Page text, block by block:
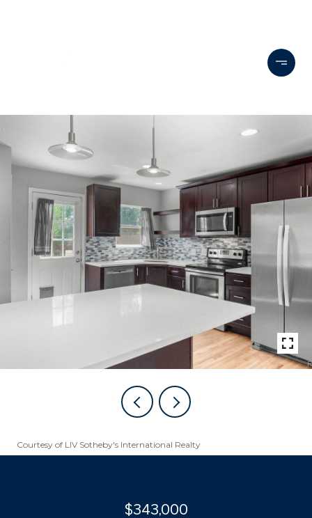
Courtesy of LIV Sotheby's International Realty
$343,000